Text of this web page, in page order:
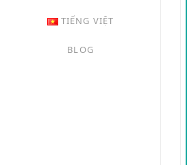
TIẾNG VIỆT
BLOG